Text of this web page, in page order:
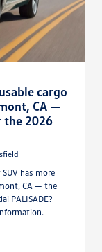
cargo
CA —
the 2026
has more
CA — the
PALISADE?